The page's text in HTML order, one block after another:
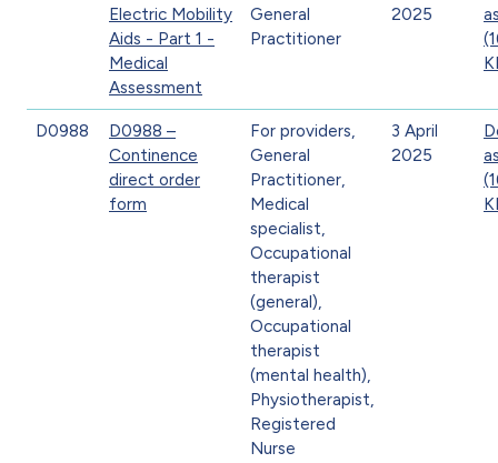
Electric Mobility
Aids - Part 1 -
Medical
Assessment
General
Practitioner
2025
D0988
D0988 –
Continence
direct order
form
For providers,
General
Practitioner,
Medical
specialist,
Occupational
therapist
(general),
Occupational
therapist
(mental health),
Physiotherapist,
Registered
Nurse
3 April
2025